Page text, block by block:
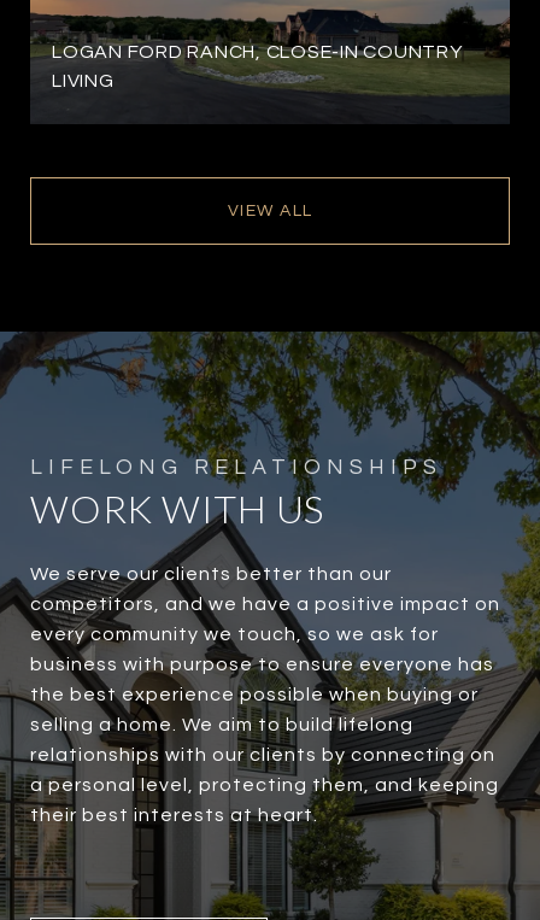
LOGAN FORD RANCH, CLOSE-IN COUNTRY
LIVING
VIEW ALL
WORK WITH US
We serve our clients better than our
competitors, and we have a positive impact on
every community we touch, so we ask for
business with purpose to ensure everyone has
the best experience possible when buying or
selling a home. We aim to build lifelong
relationships with our clients by connecting on
a personal level, protecting them, and keeping
their best interests at heart.